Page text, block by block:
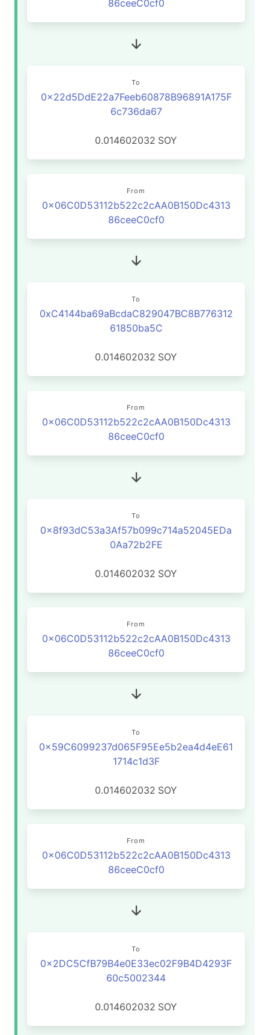
86ceeC0cf0
To
0x22d5DdE22a7Feeb60878B96891A175F
6c736da67
0.014602032 SOY
From
0x06C0D53112b522c2cAA0B150Dc4313
86ceeC0cf0
To
0xC4144ba69aBcdaC829047BC8B776312
61850ba5C
0.014602032 SOY
From
0x06C0D53112b522c2cAA0B150Dc4313
86ceeC0cf0
To
0x8f93dC53a3Af57b099c714a52045EDa
0Aa72b2FE
0.014602032 SOY
From
0x06C0D53112b522c2cAA0B150Dc4313
86ceeC0cf0
To
0x59C6099237d065F95Ee5b2ea4d4eE61
1714c1d3F
0.014602032 SOY
From
0x06C0D53112b522c2cAA0B150Dc4313
86ceeC0cf0
To
0x2DC5CfB79B4e0E33ec02F9B4D4293F
60c5002344
0.014602032 SOY